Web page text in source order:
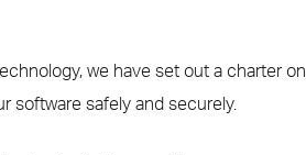
we have set out a charter on
software safely and securely.